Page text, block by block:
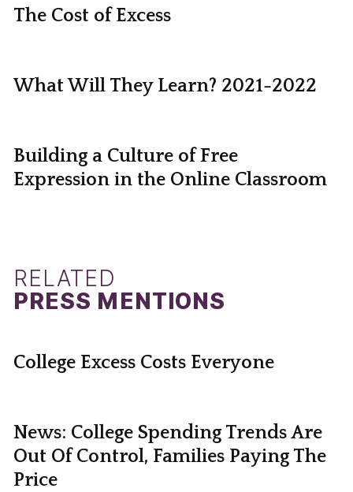
The Cost of Excess
What Will They Learn? 2021-2022
Building a Culture of Free
Expression in the Online Classroom
RELATED
PRESS MENTIONS
College Excess Costs Everyone
News: College Spending Trends Are
Out Of Control, Families Paying The
Price